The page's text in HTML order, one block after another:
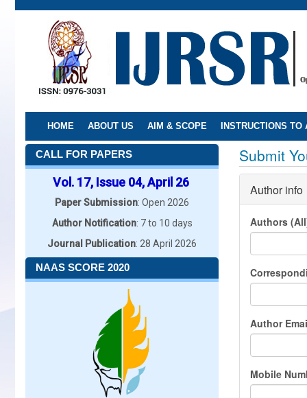
Skip
HOME ABOUT US AIM & SCOPE INSTRUCTIONS TO
CALL FOR PAPERS
Vol. 17, Issue 04, April 26
Paper Submission: Open 2026
Author Notification: 7 to 10 days
Journal Publication: 28 April 2026
NAAS SCORE 2020
Submit
Author info
Authors
Author
Mobile